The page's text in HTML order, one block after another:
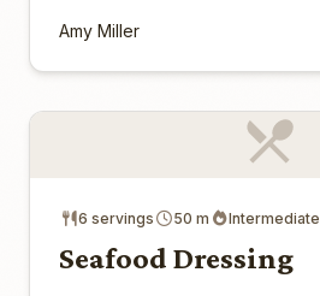
Amy Miller
6 servings 50 m Intermediate
Seafood Dressing